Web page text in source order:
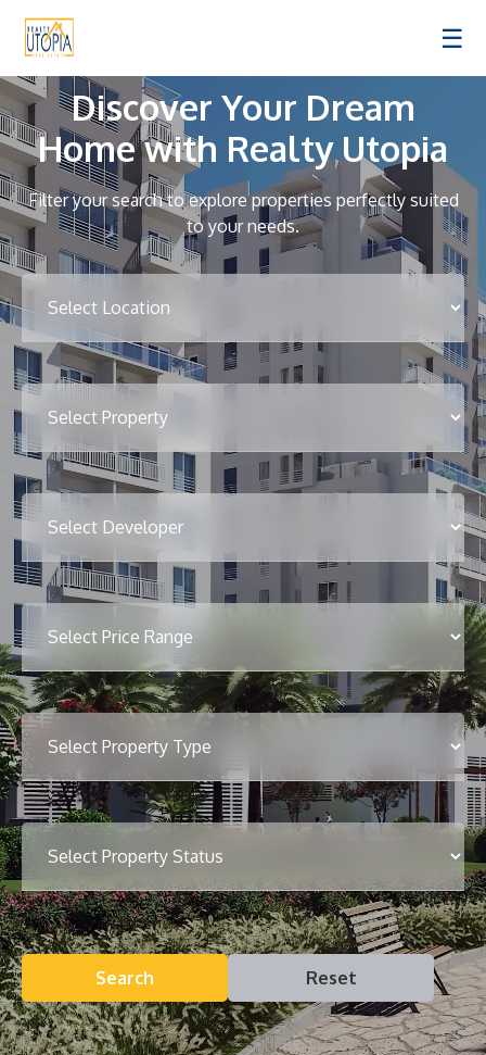
☰
Discover Your Dream
Home with Realty Utopia
Filter your search to explore properties perfectly suited
to your needs.
Search Reset